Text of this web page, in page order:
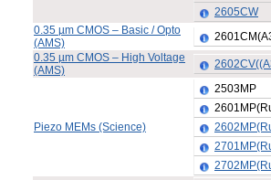
2605CW
0.35 µm CMOS – Basic / Opto
(AMS)
0.35 µm CMOS – High Voltage
(AMS)
Piezo MEMs (Science)
2503MP